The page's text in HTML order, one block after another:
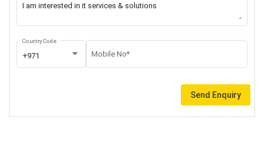
+971
Country Code
Mobile No*
Send Enquiry